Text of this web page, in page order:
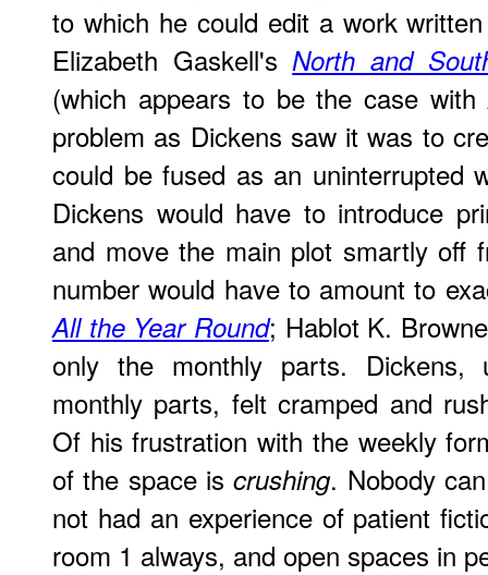
to which he could edit a work
Elizabeth Gaskell'sNorth and
(which appears to be the case with
problem as Dickens saw it was to
could be fused as an uninterrupted
Dickens would have to introduce
and move the main plot smartly off
number would have to amount to
All the Year Round; Hablot K.
only the monthly parts. Dickens,
monthly parts, felt cramped and
Of his frustration with the weekly
of the space iscrushing. Nobody
not had an experience of patient
room 1 always, and open spaces in